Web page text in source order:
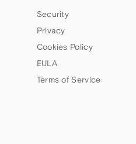
Security
Privacy
Cookies Policy
EULA
Terms of Service